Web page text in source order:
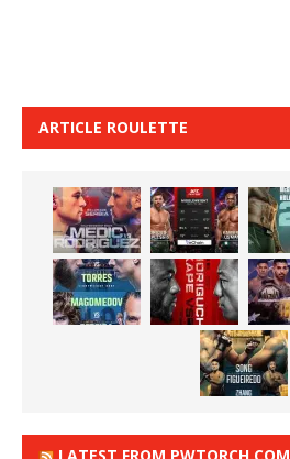
ARTICLE ROULETTE
LATEST FROM PWTORCH.COM